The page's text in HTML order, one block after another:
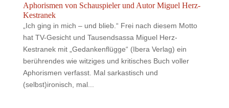
Aphorismen von Schauspieler und Autor Miguel Herz-
Kestranek
„Ich ging in mich – und blieb.“ Frei nach diesem Motto
hat TV-Gesicht und Tausendsassa Miguel Herz-
Kestranek mit „Gedankenflügge“ (Ibera Verlag) ein
berührendes wie witziges und kritisches Buch voller
Aphorismen verfasst. Mal sarkastisch und
(selbst)ironisch, mal...